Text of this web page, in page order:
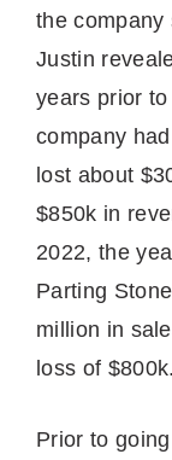
the company
Justin
years prior
company
lost about
$850k in
2022, the
Parting
million in
loss of $800k.
Prior to